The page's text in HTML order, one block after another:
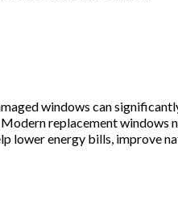
windows can
replacement windows
lower energy bills, improve